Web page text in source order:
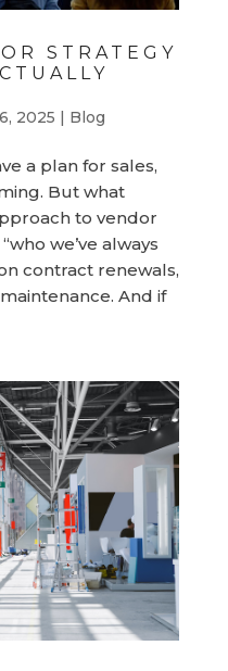
STRATEGY
2025 | Blog
a plan for sales,
But what
to vendor
we’ve always
contract renewals,
And if